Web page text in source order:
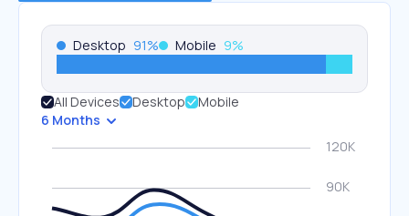
Desktop 91% Mobile 9%
All Devices Desktop
Mobile
6 Months